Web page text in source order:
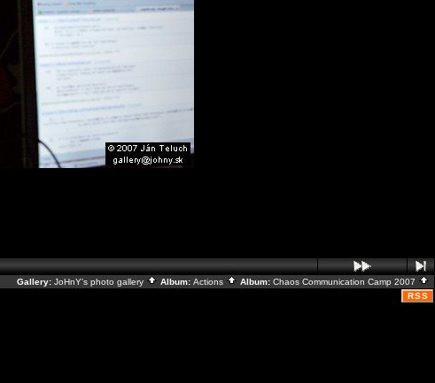
Gallery: JoHnY's photo gallery Album: Actions Album: Chaos Communication Camp 2007
RSS